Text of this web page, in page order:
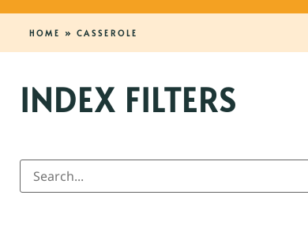
HOME » CASSEROLE
INDEX FILTERS